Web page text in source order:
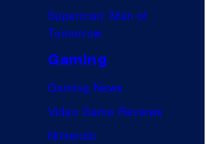
Superman: Man of
Tomorrow
Gaming
Gaming News
Video Game Reviews
Nintendo